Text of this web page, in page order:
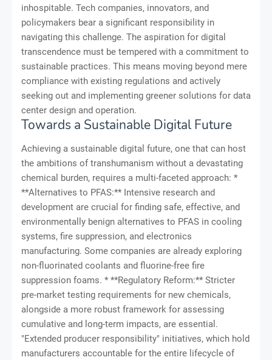
inhospitable. Tech companies, innovators, and
policymakers bear a significant responsibility in
navigating this challenge. The aspiration for digital
transcendence must be tempered with a commitment to
sustainable practices. This means moving beyond mere
compliance with existing regulations and actively
seeking out and implementing greener solutions for data
center design and operation.
Towards a Sustainable Digital Future
Achieving a sustainable digital future, one that can host
the ambitions of transhumanism without a devastating
chemical burden, requires a multi-faceted approach: *
**Alternatives to PFAS:** Intensive research and
development are crucial for finding safe, effective, and
environmentally benign alternatives to PFAS in cooling
systems, fire suppression, and electronics
manufacturing. Some companies are already exploring
non-fluorinated coolants and fluorine-free fire
suppression foams. * **Regulatory Reform:** Stricter
pre-market testing requirements for new chemicals,
alongside a more robust framework for assessing
cumulative and long-term impacts, are essential.
"Extended producer responsibility" initiatives, which hold
manufacturers accountable for the entire lifecycle of